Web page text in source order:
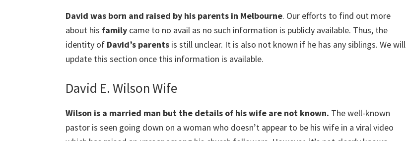
David was born and raised by his parents in Melbourne. Our efforts to find out more
about his family came to no avail as no such information is publicly available. Thus, the
identity of David’s parents is still unclear. It is also not known if he has any siblings. We will
update this section once this information is available.
David E. Wilson Wife
Wilson is a married man but the details of his wife are not known. The well-known
pastor is seen going down on a woman who doesn’t appear to be his wife in a viral video